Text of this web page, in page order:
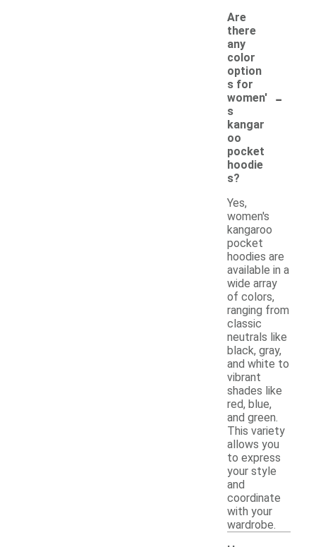
Are
there
any
color
option
s for
women'
s
kangar
oo
pocket
hoodie
s?
-
Yes,
women's
kangaroo
pocket
hoodies are
available in a
wide array
of colors,
ranging from
classic
neutrals like
black, gray,
and white to
vibrant
shades like
red, blue,
and green.
This variety
allows you
to express
your style
and
coordinate
with your
wardrobe.